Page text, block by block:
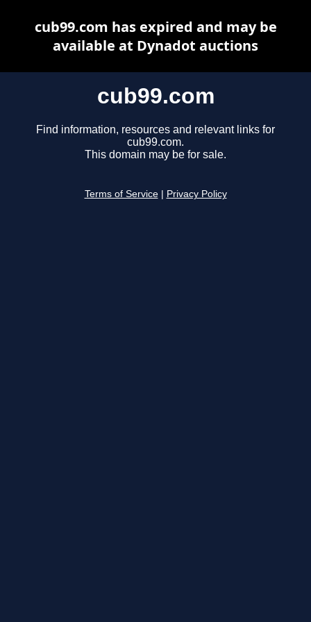
cub99.com
Find information, resources and relevant links for
cub99.com.
This domain may be for sale.
Terms of Service Privacy Policy
cub99.com has expired and may be
available at Dynadot auctions